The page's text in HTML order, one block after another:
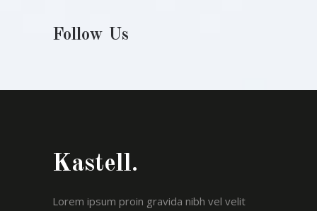
Follow Us
Kastell.
Lorem ipsum proin gravida nibh vel velit